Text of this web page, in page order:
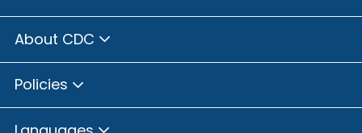
About CDC
Policies